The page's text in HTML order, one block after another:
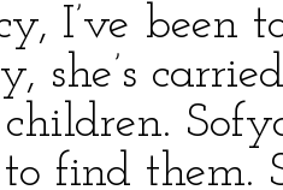
I’ve been
she’s
find them.